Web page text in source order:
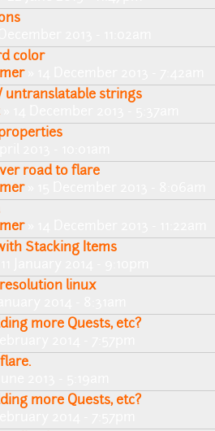
2013 - 11:02am
color
» 14 December 2013 - 7:42am
untranslatable strings
» 14 December 2013 - 5:37am
2013 - 10:01am
road to flare
» 15 December 2013 - 8:06am
» 14 December 2013 - 11:22am
Stacking Items
linux
2014 - 8:31am
more Quests, etc?
2013 - 5:19am
more Quests, etc?